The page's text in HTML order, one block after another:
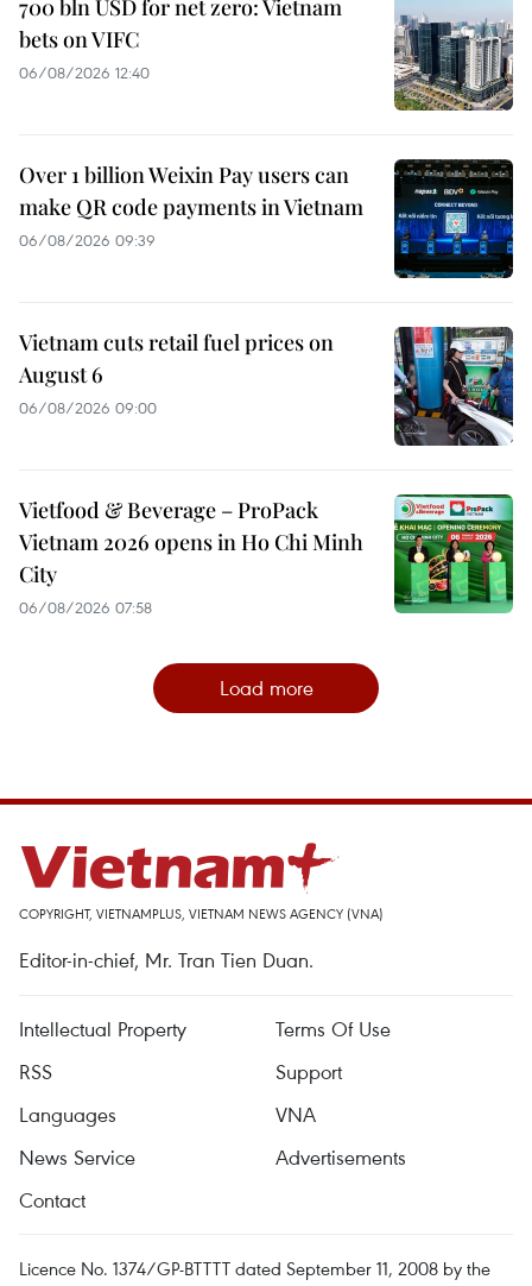
700 bln USD for net zero: Vietnam
bets on VIFC
06/08/2026 12:40
Over 1 billion Weixin Pay users can
make QR code payments in Vietnam
06/08/2026 09:39
Vietnam cuts retail fuel prices on
August 6
06/08/2026 09:00
Vietfood & Beverage – ProPack
Vietnam 2026 opens in Ho Chi Minh
City
06/08/2026 07:58
Load more
COPYRIGHT, VIETNAMPLUS, VIETNAM NEWS AGENCY (VNA)
Editor-in-chief, Mr. Tran Tien Duan.
Intellectual Property
Terms Of Use
RSS
Support
Languages
VNA
News Service
Advertisements
Contact
Licence No. 1374/GP-BTTTT dated September 11, 2008 by the